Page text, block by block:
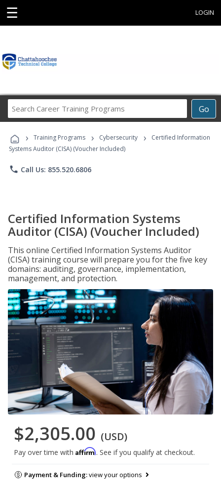
☰ LOGIN
Go
Career
Programs
› Training Programs › Cybersecurity ›
Certified Information
Systems Auditor (CISA) (Voucher Included)
phone Call Us: 855.520.6806
Certified Information Systems
Auditor (CISA) (Voucher Included)
This online Certified Information Systems Auditor
(CISA) training course will prepare you for the five key
domains: auditing, governance, implementation,
management, and protection.
$2,305.00 (USD)
Pay over time with Affirm. See if you qualify at checkout.
Payment & Funding:view your options